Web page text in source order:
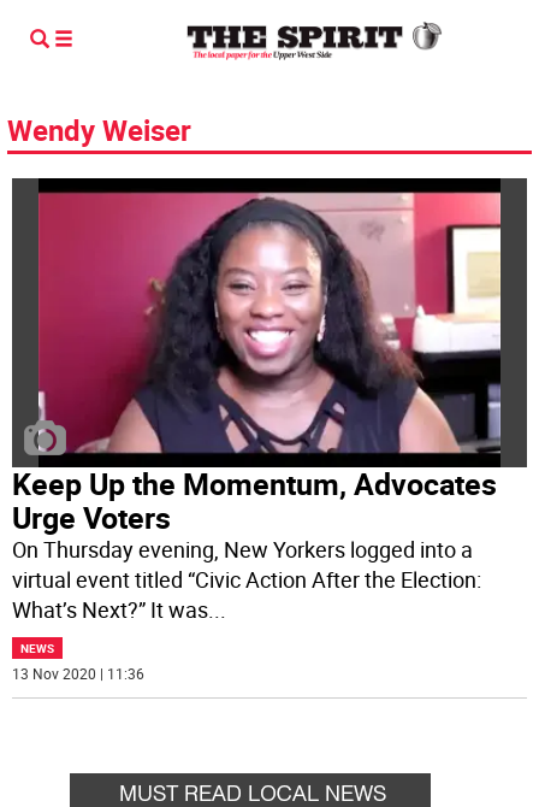
Wendy Weiser
Keep Up the Momentum, Advocates
Urge Voters
On Thursday evening, New Yorkers logged into a
virtual event titled “Civic Action After the Election:
What’s Next?” It was...
NEWS
13 Nov 2020 | 11:36